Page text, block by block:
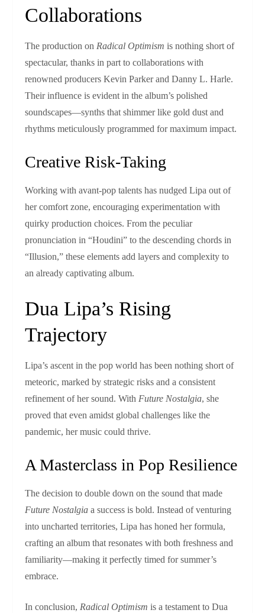
Collaborations
The production on Radical Optimism is nothing short of
spectacular, thanks in part to collaborations with
renowned producers Kevin Parker and Danny L. Harle.
Their influence is evident in the album’s polished
soundscapes—synths that shimmer like gold dust and
rhythms meticulously programmed for maximum impact.
Creative Risk-Taking
Working with avant-pop talents has nudged Lipa out of
her comfort zone, encouraging experimentation with
quirky production choices. From the peculiar
pronunciation in “Houdini” to the descending chords in
“Illusion,” these elements add layers and complexity to
an already captivating album.
Dua Lipa’s Rising
Trajectory
Lipa’s ascent in the pop world has been nothing short of
meteoric, marked by strategic risks and a consistent
refinement of her sound. With Future Nostalgia, she
proved that even amidst global challenges like the
pandemic, her music could thrive.
A Masterclass in Pop Resilience
The decision to double down on the sound that made
Future Nostalgia a success is bold. Instead of venturing
into uncharted territories, Lipa has honed her formula,
crafting an album that resonates with both freshness and
familiarity—making it perfectly timed for summer’s
embrace.
In conclusion, Radical Optimism is a testament to Dua